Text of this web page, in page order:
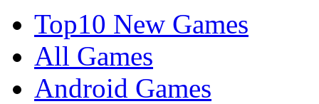
Top10 New Games
All Games
Android Games